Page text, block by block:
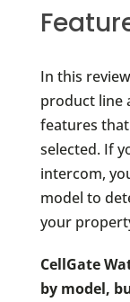
In this
product line
features
selected. If
intercom,
model to
your
CellGate
by model,